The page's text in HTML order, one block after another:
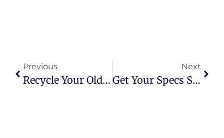
Previous
Recycle Your Old Specs
Next
Get Your Specs Sorted: Free Adjustments And Repairs At Carrick Eyecare